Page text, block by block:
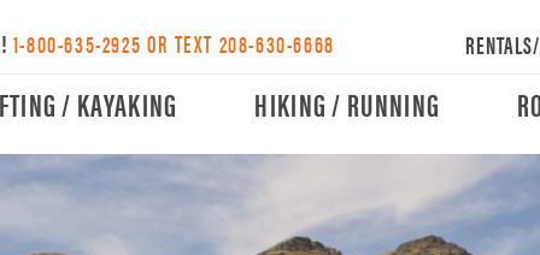
1-800-635-2925 OR TEXT 208-630-6668
/ KAYAKING HIKING / RUNNING